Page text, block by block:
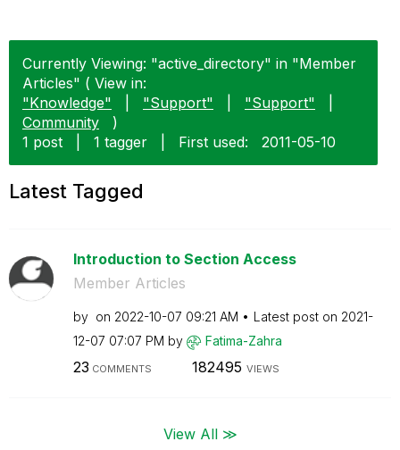
Currently Viewing: "active_directory" in "Member
Articles" ( View in:
"Knowledge"
"Support" "Support"
Community
)
1 post
1 tagger First used: ‎2011-05-10
Latest Tagged
Introduction to Section Access
Member Articles
by on ‎2022-10-07 09:21 AM Latest post on ‎2021-
12-07 07:07 PM by Fatima-Zahra
23 COMMENTS 182495 VIEWS
View All ≫